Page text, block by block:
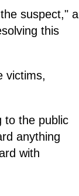
suspect," a
this
victims,
to the public
anything
with